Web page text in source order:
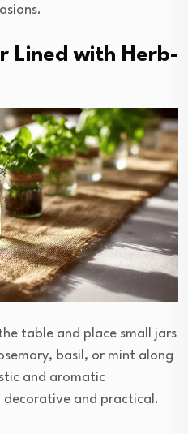
Lined with Herb-
table and place small jars
basil, or mint along
and aromatic
and practical.